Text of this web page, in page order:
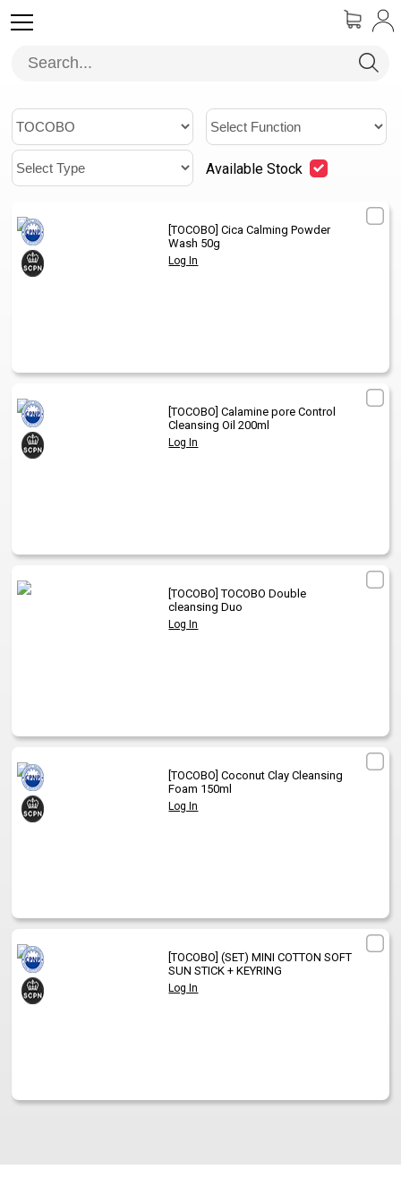
Available Stock
[TOCOBO] Cica Calming Powder
Wash 50g
Log In
[TOCOBO] Calamine pore Control
Cleansing Oil 200ml
Log In
[TOCOBO] TOCOBO Double
cleansing Duo
Log In
[TOCOBO] Coconut Clay Cleansing
Foam 150ml
Log In
[TOCOBO] (SET) MINI COTTON SOFT
SUN STICK + KEYRING
Log In